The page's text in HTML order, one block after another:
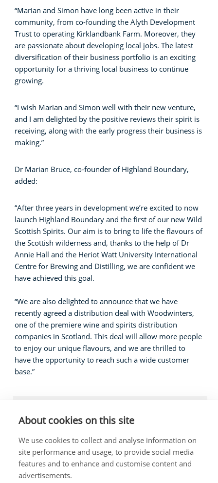
“Marian and Simon have long been active in their
community, from co-founding the Alyth Development
Trust to operating Kirklandbank Farm. Moreover, they
are passionate about developing local jobs. The latest
diversification of their business portfolio is an exciting
opportunity for a thriving local business to continue
growing.
“I wish Marian and Simon well with their new venture,
and I am delighted by the positive reviews their spirit is
receiving, along with the early progress their business is
making.”
Dr Marian Bruce, co-founder of Highland Boundary,
added:
“After three years in development we’re excited to now
launch Highland Boundary and the first of our new Wild
Scottish Spirits. Our aim is to bring to life the flavours of
the Scottish wilderness and, thanks to the help of Dr
Annie Hall and the Heriot Watt University International
Centre for Brewing and Distilling, we are confident we
have achieved this goal.
“We are also delighted to announce that we have
recently agreed a distribution deal with Woodwinters,
one of the premiere wine and spirits distribution
companies in Scotland. This deal will allow more people
to enjoy our unique flavours, and we are thrilled to
have the opportunity to reach such a wide customer
base.”
The costs of this website have been met out of
About cookies on this site
We use cookies to collect and analyse information on
site performance and usage, to provide social media
features and to enhance and customise content and
advertisements.